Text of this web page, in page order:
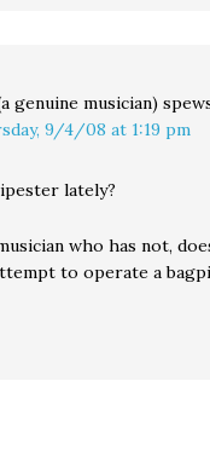
genuine musician)
9/4/08 at 1:19 pm
lately?
who has not,
to operate a